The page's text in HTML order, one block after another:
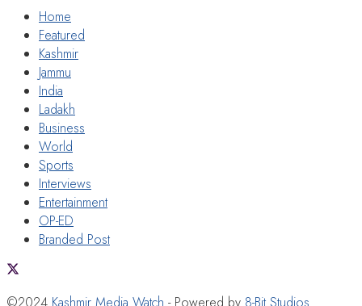
Home
Featured
Kashmir
Jammu
India
Ladakh
Business
World
Sports
Interviews
Entertainment
OP-ED
Branded Post
©2024 Kashmir Media Watch - Powered by 8-Bit Studios